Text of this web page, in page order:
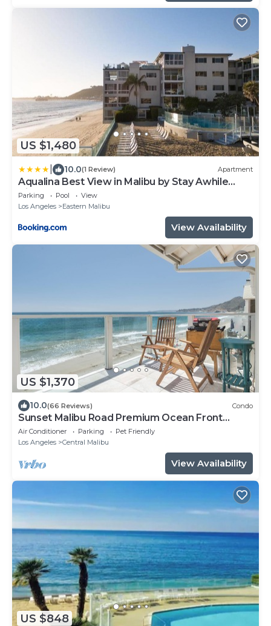
US $1,480
10.0(1 Review) Apartment
Aqualina Best View in Malibu by Stay Awhile
Villas
Parking Pool
View
Los Angeles
Eastern Malibu
View Availability
US $1,370
10.0(66 Reviews) Condo
Sunset Malibu Road Premium Ocean Front
Penthouse
Air Conditioner Parking
Pet Friendly
Los Angeles
Central Malibu
View Availability
US $848